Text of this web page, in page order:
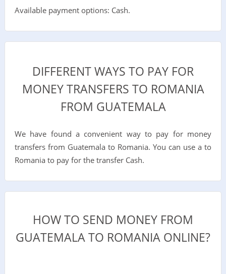
Available payment options: Cash.
DIFFERENT WAYS TO PAY FOR
MONEY TRANSFERS TO ROMANIA
FROM GUATEMALA
We have found a convenient way to pay for money
transfers from Guatemala to Romania. You can use a to
Romania to pay for the transfer Cash.
HOW TO SEND MONEY FROM
GUATEMALA TO ROMANIA ONLINE?